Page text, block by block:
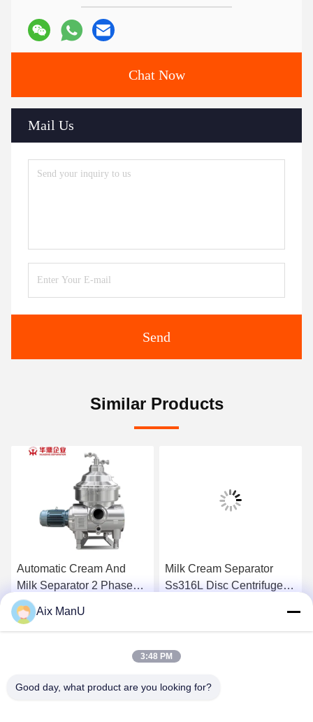
Chat Now
Mail Us
Send
Similar Products
Automatic Cream And
Milk Separator 2 Phase
Disc Stack Ss304
Get Best Price
Milk Cream Separator
Ss316L Disc Centrifuge
Get Best Price
Aix ManU
3:48 PM
Good day, what product are you looking for?